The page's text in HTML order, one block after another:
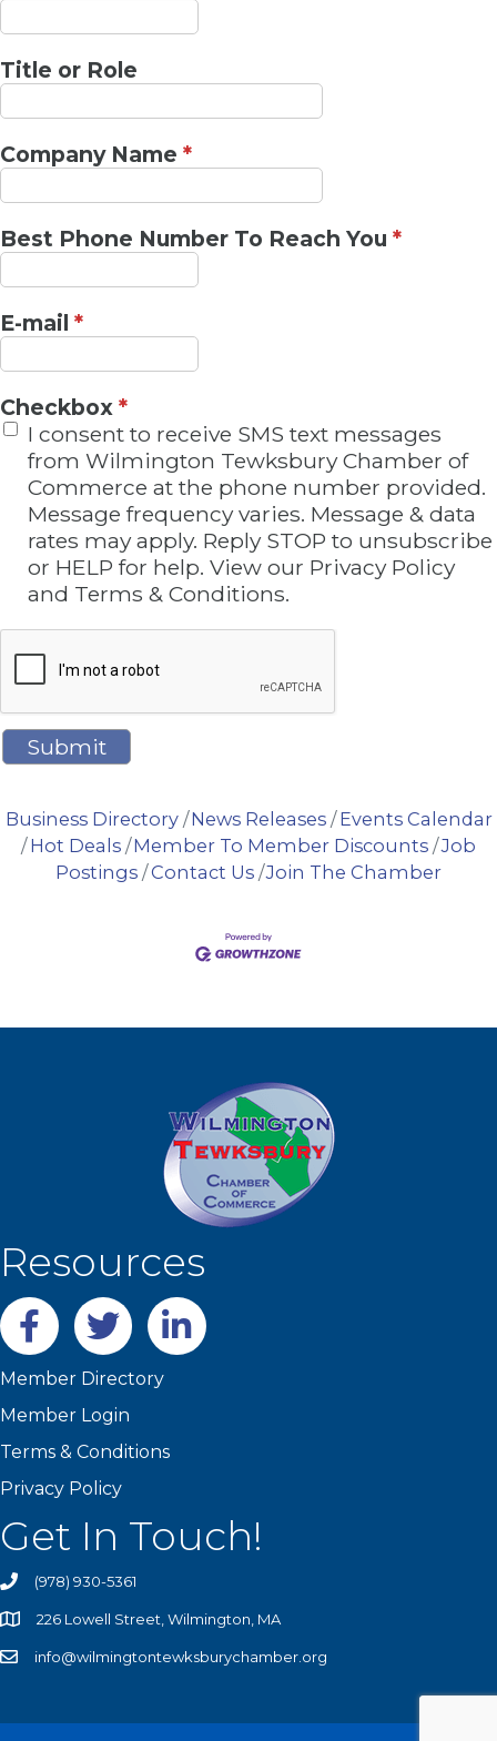
Title or Role
Company Name *
Best Phone Number To Reach You *
E-mail *
Checkbox *
I consent to receive SMS text messages
from Wilmington Tewksbury Chamber of
Commerce at the phone number provided.
Message frequency varies. Message & data
rates may apply. Reply STOP to unsubscribe
or HELP for help. View our Privacy Policy
and Terms & Conditions.
Business Directory News Releases
Events Calendar
Hot Deals
Member To Member Discounts Job
Postings Contact Us Join The Chamber
Resources
Facebooktwitter LinkedIn
Member Directory
Member Login
Terms & Conditions
Privacy Policy
Get In Touch!
(978) 930-5361
226 Lowell Street, Wilmington, MA
info@wilmingtontewksburychamber.org